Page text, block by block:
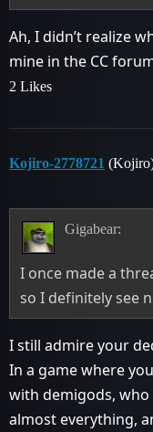
Ah, I didn’t realize
mine in the CC
2 Likes
Kojiro-2778721
Gigabear:
I once made a
so I definitely see
I still admire your
In a game where
with demigods,
almost everything,